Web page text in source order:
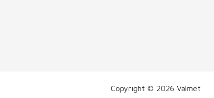
Copyright © 2026 Valmet